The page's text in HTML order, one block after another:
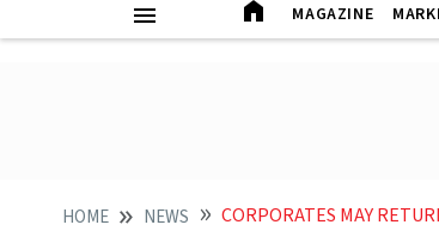
MAGAZINE
HOME NEWS CORPORATES MAY RETURN TO